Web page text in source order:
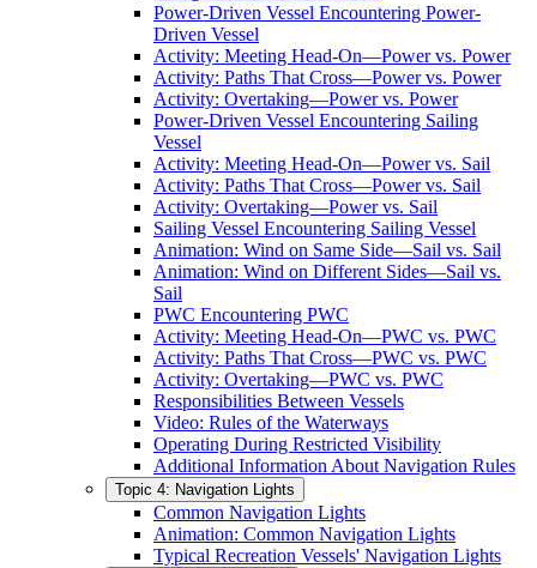
Power-Driven Vessel Encountering Power-
Driven Vessel
Activity: Meeting Head-On—Power vs. Power
Activity: Paths That Cross—Power vs. Power
Activity: Overtaking—Power vs. Power
Power-Driven Vessel Encountering Sailing
Vessel
Activity: Meeting Head-On—Power vs. Sail
Activity: Paths That Cross—Power vs. Sail
Activity: Overtaking—Power vs. Sail
Sailing Vessel Encountering Sailing Vessel
Animation: Wind on Same Side—Sail vs. Sail
Animation: Wind on Different Sides—Sail vs.
Sail
PWC Encountering PWC
Activity: Meeting Head-On—PWC vs. PWC
Activity: Paths That Cross—PWC vs. PWC
Activity: Overtaking—PWC vs. PWC
Responsibilities Between Vessels
Video: Rules of the Waterways
Operating During Restricted Visibility
Additional Information About Navigation Rules
Topic 4: Navigation Lights
Common Navigation Lights
Animation: Common Navigation Lights
Typical Recreation Vessels' Navigation Lights